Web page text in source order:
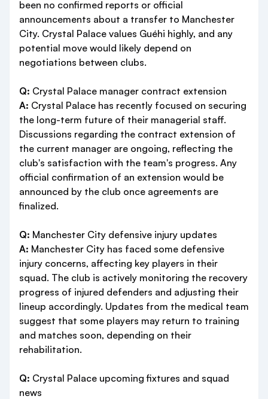
been no confirmed reports or official
announcements about a transfer to Manchester
City. Crystal Palace values Guéhi highly, and any
potential move would likely depend on
negotiations between clubs.
Q: Crystal Palace manager contract extension
A: Crystal Palace has recently focused on securing
the long-term future of their managerial staff.
Discussions regarding the contract extension of
the current manager are ongoing, reflecting the
club's satisfaction with the team's progress. Any
official confirmation of an extension would be
announced by the club once agreements are
finalized.
Q: Manchester City defensive injury updates
A: Manchester City has faced some defensive
injury concerns, affecting key players in their
squad. The club is actively monitoring the recovery
progress of injured defenders and adjusting their
lineup accordingly. Updates from the medical team
suggest that some players may return to training
and matches soon, depending on their
rehabilitation.
Q: Crystal Palace upcoming fixtures and squad
news